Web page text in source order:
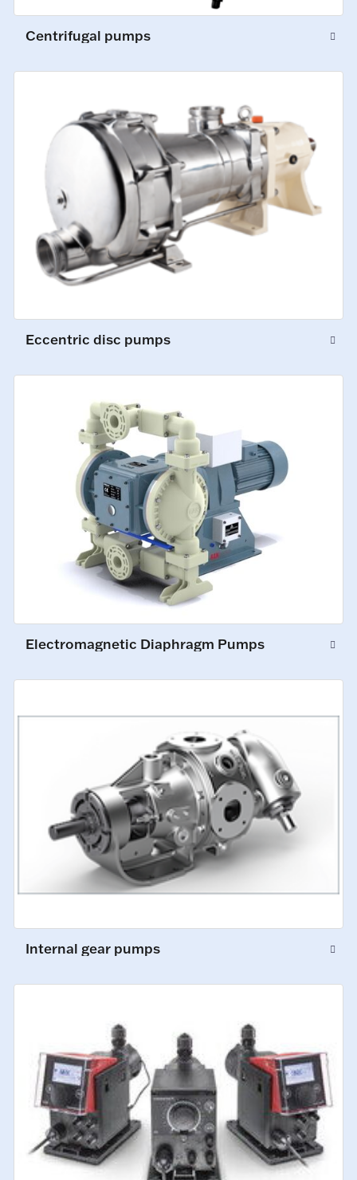
Centrifugal pumps
Eccentric disc pumps
Electromagnetic Diaphragm Pumps
Internal gear pumps